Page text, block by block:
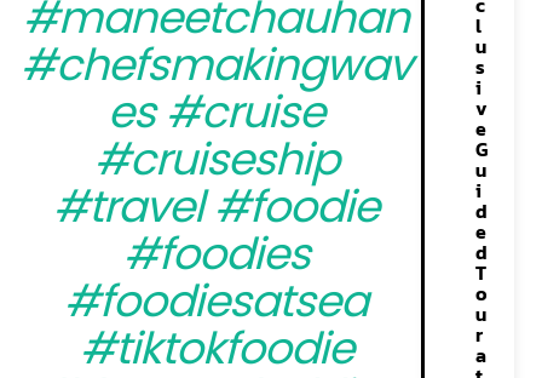
#maneetchauhan
#chefsmakingwav
es #cruise
#cruiseship
#travel #foodie
#foodies
#foodiesatsea
#tiktokfoodie
l
u
s
i
v
e
G
u
i
d
e
d
T
o
u
r
a